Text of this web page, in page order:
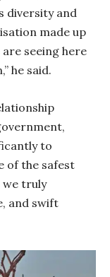
diversity and
made up
seeing here
he said.
to
of the safest
we truly
and swift